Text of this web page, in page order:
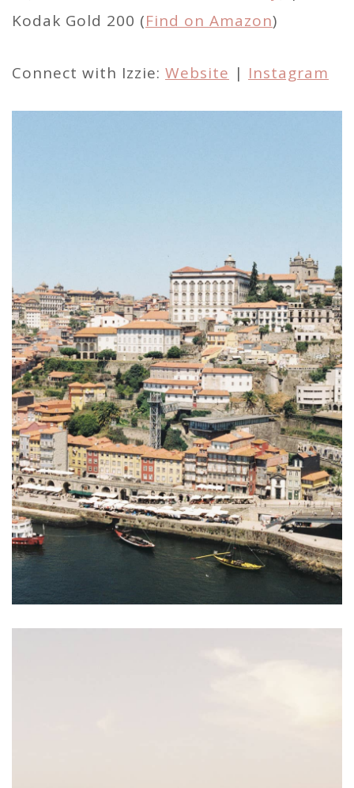
Kodak Gold 200 (Find on Amazon)
Connect with Izzie: Website | Instagram